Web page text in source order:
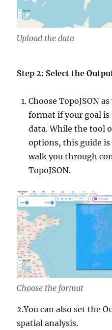
Upload the data
Step 2: Select the
Choose TopoJSON
format if your goal
data. While the tool
options, this guide
walk you through
TopoJSON.
Choose the format
2.You can also set the
spatial analysis.